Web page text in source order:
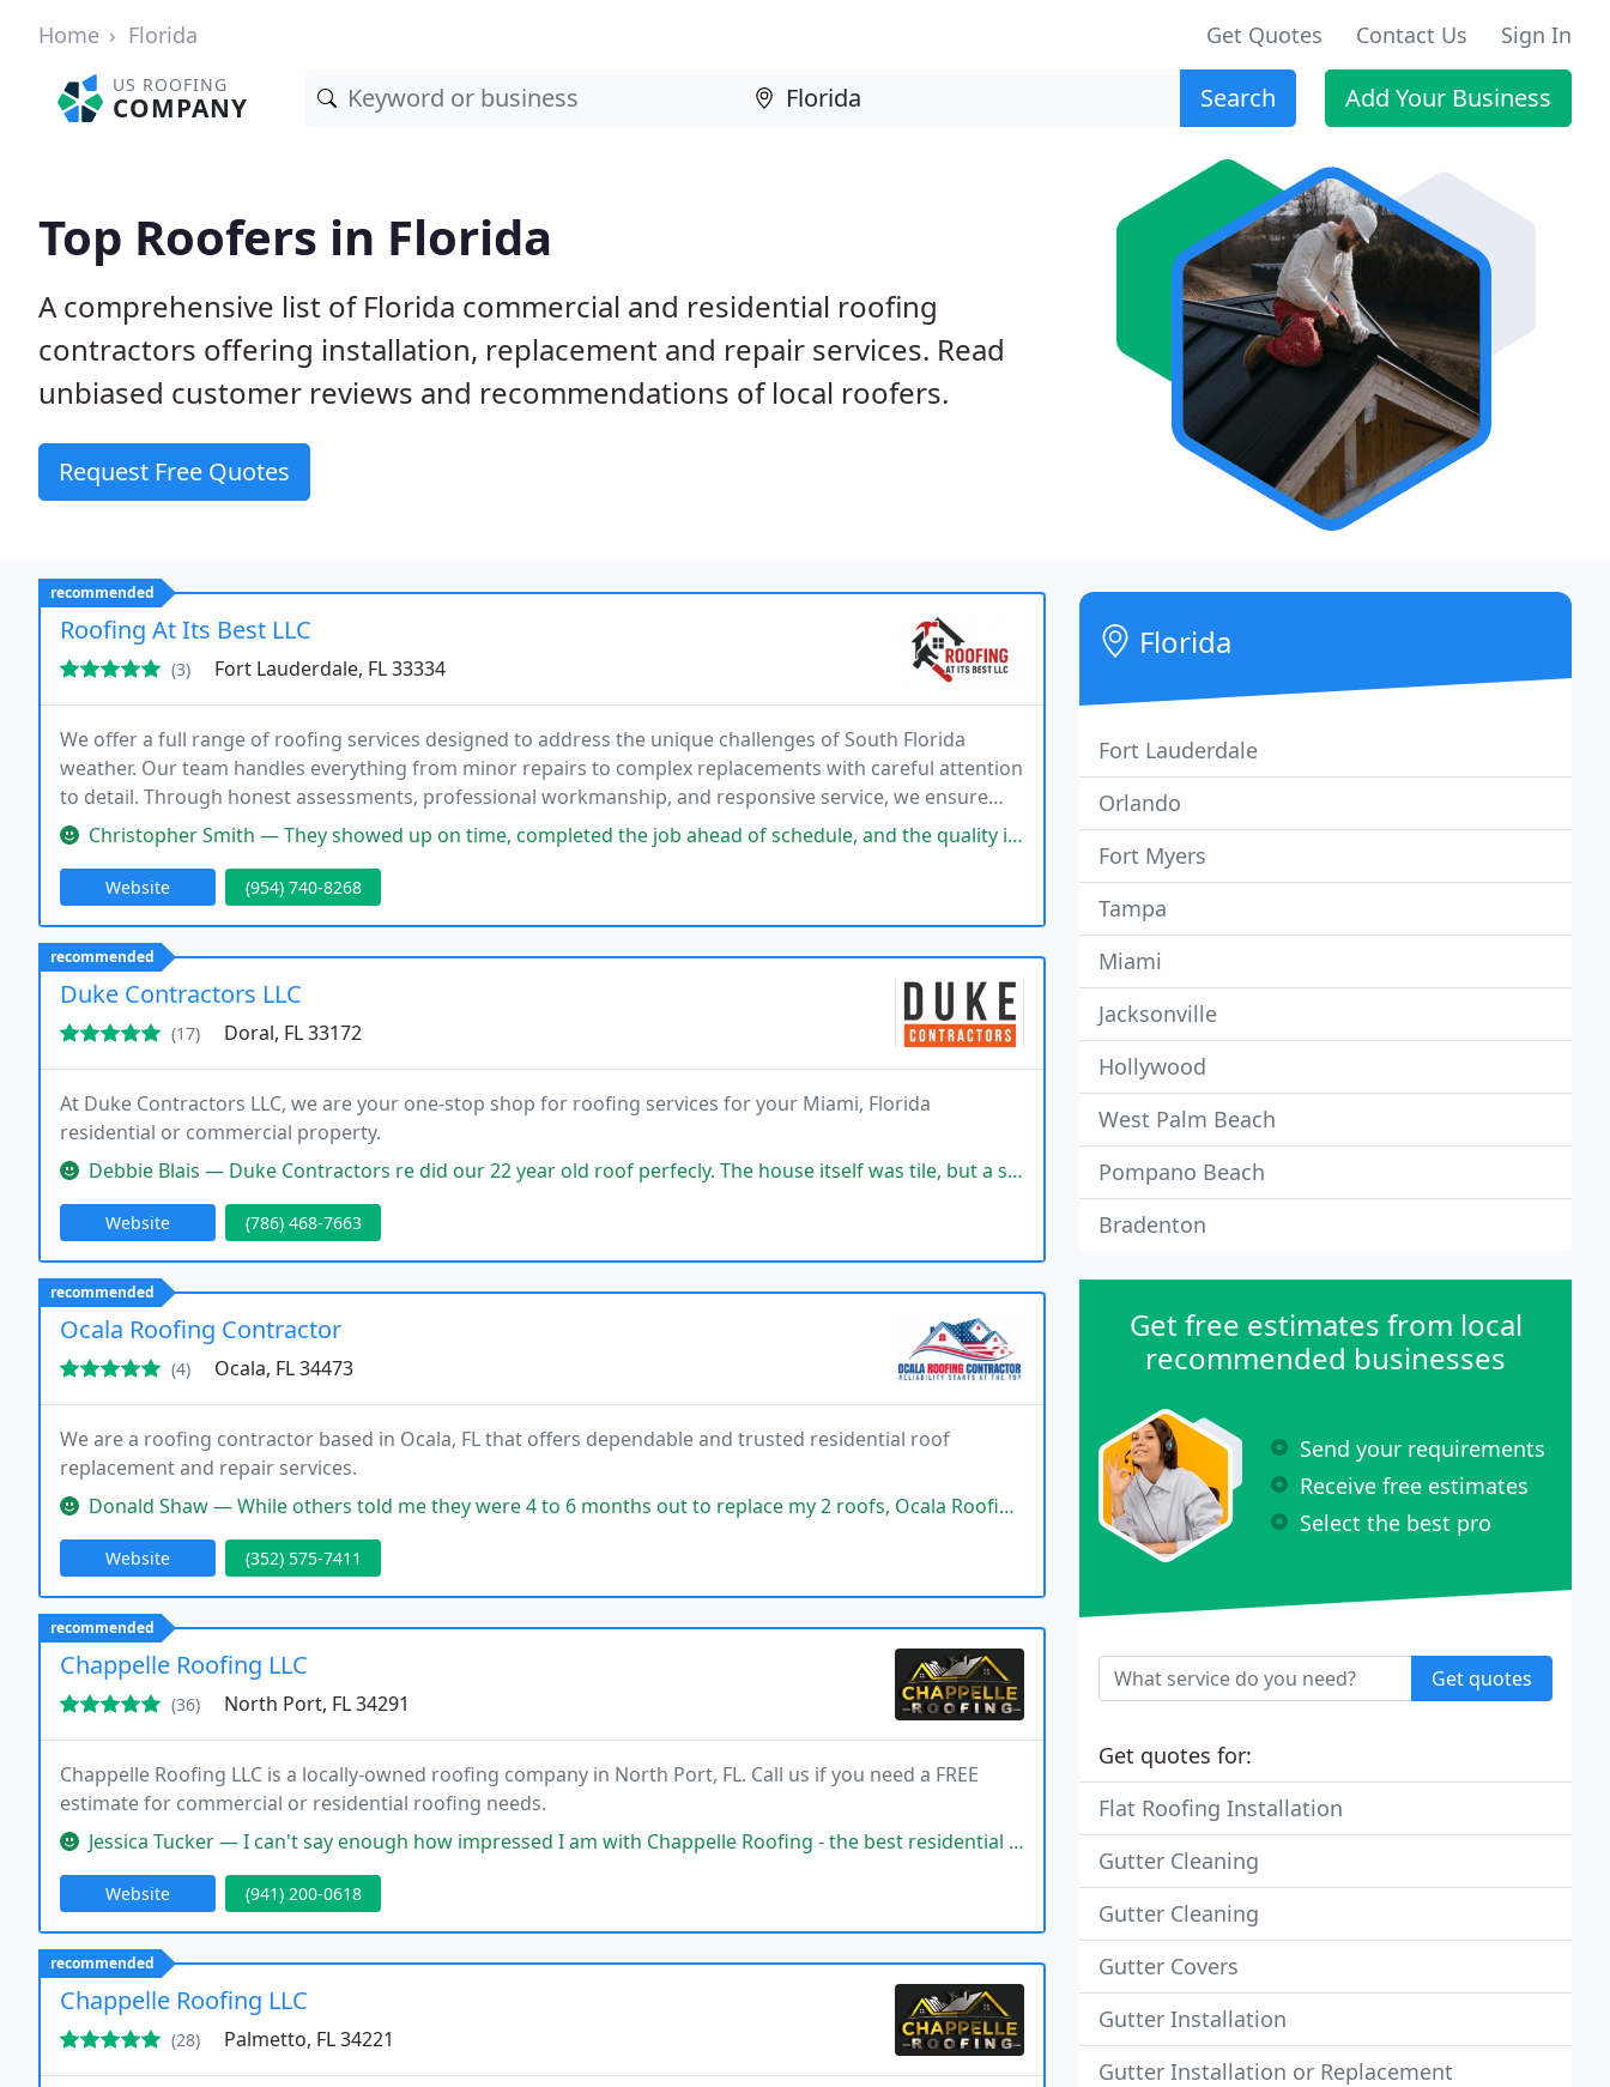
Home Florida Get Quotes Contact Us Sign In
US ROOFING
COMPANY Search Add Your Business
Top Roofers in Florida
A comprehensive list of Florida commercial and residential roofing
contractors offering installation, replacement and repair services. Read
unbiased customer reviews and recommendations of local roofers.
Request Free Quotes
recommended
Roofing At Its Best LLC
(3) Fort Lauderdale, FL 33334
We offer a full range of roofing services designed to address the unique challenges of South Florida
weather. Our team handles everything from minor repairs to complex replacements with careful attention
to detail. Through honest assessments, professional workmanship, and responsive service, we ensure
our clients receive roofing solutions they can confidently rely on.
Christopher Smith — They showed up on time, completed the job ahead of schedule, and the quality is outstanding. I highly recommend them for
Website (954) 740-8268
recommended
Duke Contractors LLC
(17) Doral, FL 33172
At Duke Contractors LLC, we are your one-stop shop for roofing services for your Miami, Florida
residential or commercial property.
Debbie Blais — Duke Contractors re did our 22 year old roof perfecly. The house itself was tile, but a small portion was flat and then the
Website (786) 468-7663
recommended
Ocala Roofing Contractor
(4) Ocala, FL 34473
We are a roofing contractor based in Ocala, FL that offers dependable and trusted residential roof
replacement and repair services.
Donald Shaw — While others told me they were 4 to 6 months out to replace my 2 roofs, Ocala Roofing, Vetcom acted quickly. The roofers
Website (352) 575-7411
recommended
Chappelle Roofing LLC
(36) North Port, FL 34291
Chappelle Roofing LLC is a locally-owned roofing company in North Port, FL. Call us if you need a FREE
estimate for commercial or residential roofing needs.
Jessica Tucker — I can't say enough how impressed I am with Chappelle Roofing - the best residential roofing company I've worked with since
Website (941) 200-0618
recommended
Chappelle Roofing LLC
(28) Palmetto, FL 34221
Florida
Fort Lauderdale
Orlando
Fort Myers
Tampa
Miami
Jacksonville
Hollywood
West Palm Beach
Pompano Beach
Bradenton
Get free estimates from local
recommended businesses
Send your requirements
Receive free estimates
Select the best pro
Get quotes
Get quotes for:
Flat Roofing Installation
Gutter Cleaning
Gutter Cleaning
Gutter Covers
Gutter Installation
Gutter Installation or Replacement